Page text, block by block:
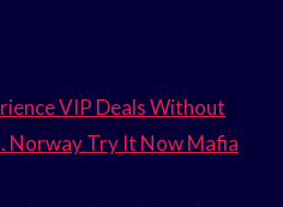
VIP Deals Without
Norway Try It Now Mafia